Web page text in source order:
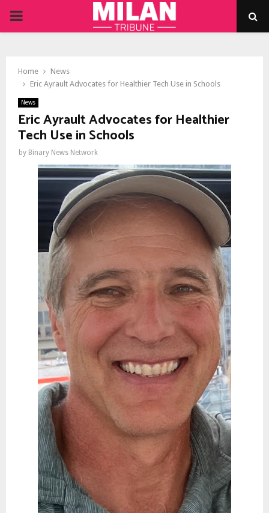
PRIMARY
Home
News
Eric Ayrault Advocates for Healthier Tech Use in Schools
News
Eric Ayrault Advocates for Healthier
Tech Use in Schools
by Binary News Network